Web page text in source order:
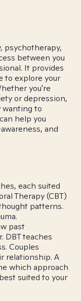
psychotherapy,
between you
It provides
to explore your
you're
or depression,
wanting to
help you
and
each suited
Therapy (CBT)
patterns.
past
DBT teaches
Couples
relationship. A
which approach
suited to your